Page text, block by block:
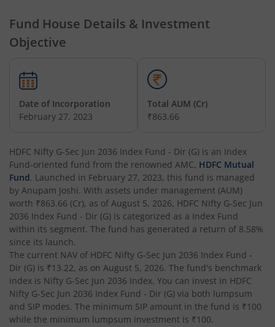
HDFC Short Term Debt Fund
HDFC Tax Saver Fund
HDFC Large Cap Fund
HDFC Banking and PSU Debt Fund
HDFC Arbitrage Fund
HDFC Retirement Savings Fund - Equity
HDFC Retirement Savings Fund-Hybrid Equity
HDFC Retirement Savings Fund-Hybrid Debt
Fund House Details & Investment
Objective
Date of Incorporation
February 27, 2023
Total AUM (Cr)
₹863.66
HDFC Nifty G-Sec Jun 2036 Index Fund - Dir (G) is an Index
Fund-oriented fund from the renowned AMC, HDFC Mutual
Fund. Launched in February 27, 2023, this fund is managed
by Anupam Joshi. With assets under management (AUM)
worth ₹863.66 (Cr), as of August 5, 2026, HDFC Nifty G-Sec Jun
2036 Index Fund - Dir (G) is categorized as a Index Fund
within its segment. The fund has generated a return of 8.58%
since its launch.
The current NAV of HDFC Nifty G-Sec Jun 2036 Index Fund -
Dir (G) is ₹13.22, as on August 5, 2026. The fund's benchmark
index is Nifty G-Sec Jun 2036 Index. You can invest in HDFC
Nifty G-Sec Jun 2036 Index Fund - Dir (G) via both lumpsum
and SIP modes. The minimum SIP amount in the fund is ₹100
while the minimum lumpsum investment is ₹100.